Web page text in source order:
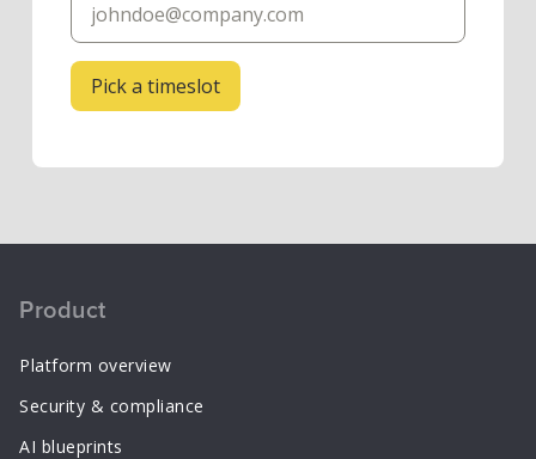
Product
Platform overview
Security & compliance
AI blueprints